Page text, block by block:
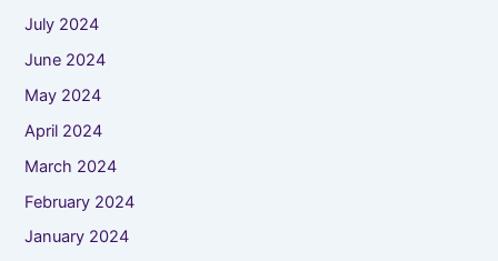
July 2024
June 2024
May 2024
April 2024
March 2024
February 2024
January 2024